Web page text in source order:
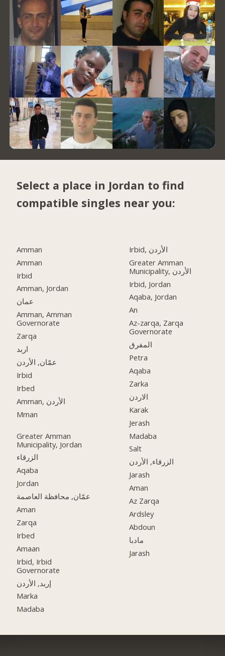
Select a place in Jordan to find
compatible singles near you:
Amman
Amman
Irbid
Amman, Jordan
عمان
Amman, Amman
Governorate
Zarqa
اربد
عمّان, الأردن
Irbid
Irbed
Amman, الأردن
Mman
Greater Amman
Municipality, Jordan
الزرقاء
Aqaba
Jordan
عمّان, محافظة العاصمة
Aman
Zarqa
Irbed
Amaan
Irbid, Irbid
Governorate
إربد, الأردن
Marka
Madaba
Irbid, الأردن
Greater Amman
Municipality, الأردن
Irbid, Jordan
Aqaba, Jordan
An
Az-zarqa, Zarqa
Governorate
المفرق
Petra
Aqaba
Zarka
الاردن
Karak
Jerash
Madaba
Salt
الزرقاء, الأردن
Jarash
Aman
Az Zarqa
Ardsley
Abdoun
مادبا
Jarash